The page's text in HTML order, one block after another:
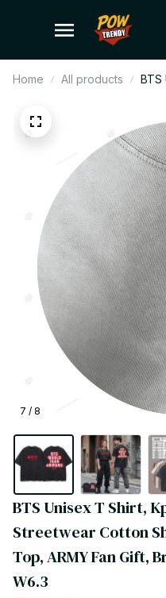
Home All products
BTS
7 / 8
BTS Unisex T Shirt,
Streetwear Cotton
Top, ARMY Fan Gift,
W6.3